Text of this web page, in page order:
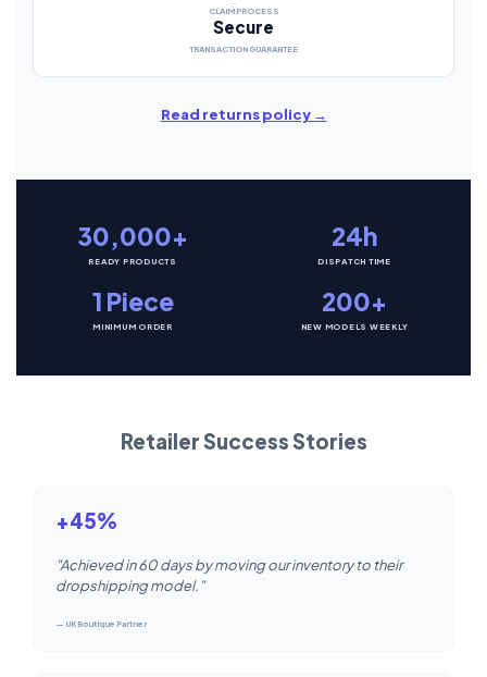
CLAIM PROCESS
Secure
TRANSACTION GUARANTEE
Read returns policy →
30,000+
READY PRODUCTS
24h
DISPATCH TIME
1 Piece
MINIMUM ORDER
200+
NEW MODELS WEEKLY
Retailer Success Stories
+45%
"Achieved in 60 days by moving our inventory to their
dropshipping model."
— UK Boutique Partner